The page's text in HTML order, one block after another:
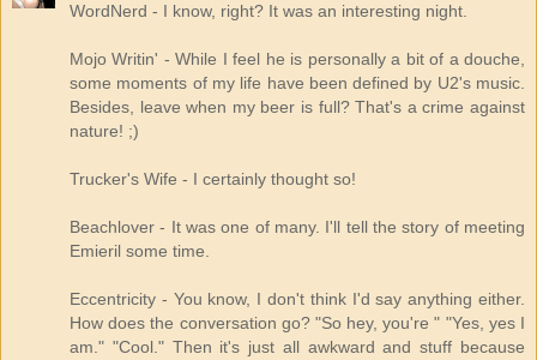
WordNerd - I know, right? It was an interesting night.
Mojo Writin' - While I feel he is personally a bit of a douche,
some moments of my life have been defined by U2's music.
Besides, leave when my beer is full? That's a crime against
nature! ;)
Trucker's Wife - I certainly thought so!
Beachlover - It was one of many. I'll tell the story of meeting
Emieril some time.
Eccentricity - You know, I don't think I'd say anything either.
How does the conversation go? "So hey, you're " "Yes, yes I
am." "Cool." Then it's just all awkward and stuff because